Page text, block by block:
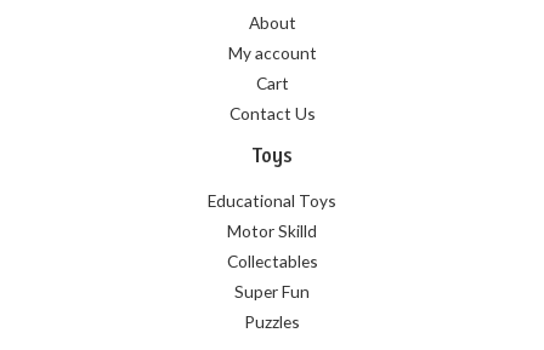
About
My account
Cart
Contact Us
Toys
Educational Toys
Motor Skilld
Collectables
Super Fun
Puzzles